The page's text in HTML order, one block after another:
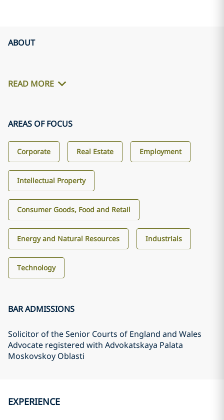
ABOUT
READ MORE
AREAS OF FOCUS
Corporate Real Estate Employment
Intellectual Property
Consumer Goods, Food and Retail
Energy and Natural Resources Industrials
Technology
BAR ADMISSIONS
Solicitor of the Senior Courts of England and Wales
Advocate registered with Advokatskaya Palata
Moskovskoy Oblasti
EXPERIENCE